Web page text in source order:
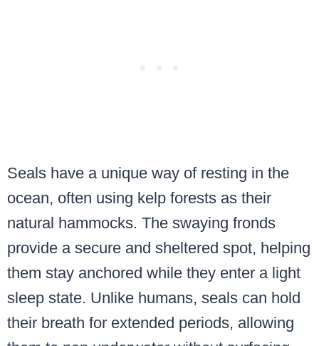
Seals have a unique way of resting in the
ocean, often using kelp forests as their
natural hammocks. The swaying fronds
provide a secure and sheltered spot, helping
them stay anchored while they enter a light
sleep state. Unlike humans, seals can hold
their breath for extended periods, allowing